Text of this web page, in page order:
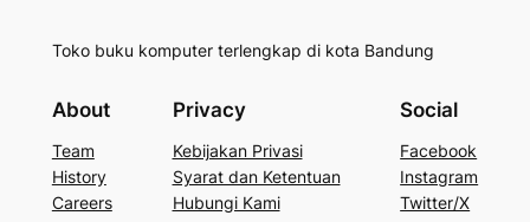
Toko buku komputer terlengkap di kota Bandung
About
Team
History
Careers
Privacy
Kebijakan Privasi
Syarat dan Ketentuan
Hubungi Kami
Social
Facebook
Instagram
Twitter/X